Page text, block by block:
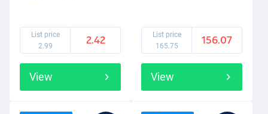
List price
2.99
2.42
View
List price
165.75
156.07
View